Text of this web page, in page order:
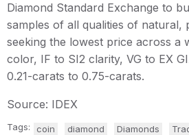
Diamond Standard Exchange to
samples of all qualities of natural,
seeking the lowest price across a
color, IF to SI2 clarity, VG to EX
0.21-carats to 0.75-carats.
Source: IDEX
Tags: coin diamond Diamonds